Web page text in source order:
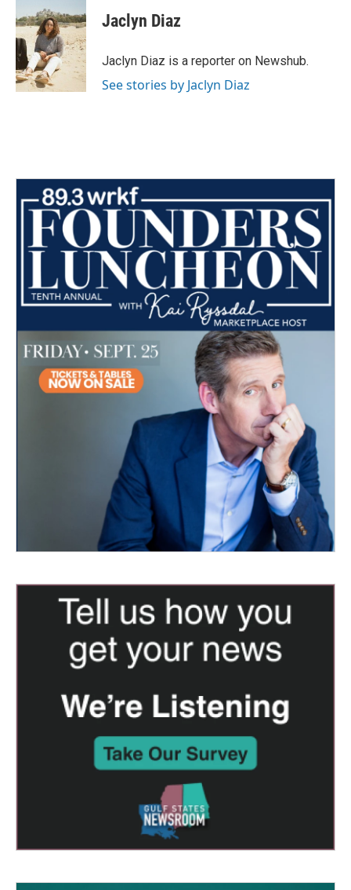
e
b
o
o
k
t
t
e
r
k
e
d
I
n
Jaclyn Diaz
Jaclyn Diaz is a reporter on Newshub.
See stories by Jaclyn Diaz